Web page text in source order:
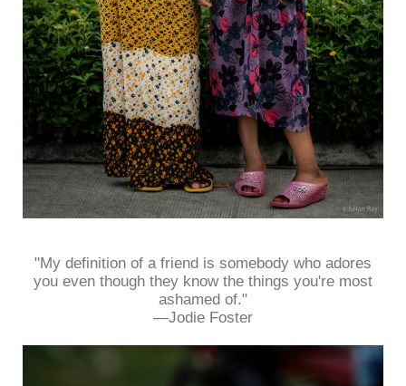
"My definition of a friend is somebody who adores
you even though they know the things you're most
ashamed of."
—Jodie Foster